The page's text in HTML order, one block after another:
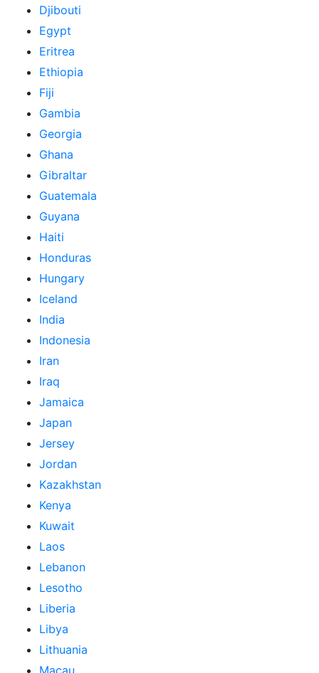
Djibouti
Egypt
Eritrea
Ethiopia
Fiji
Gambia
Georgia
Ghana
Gibraltar
Guatemala
Guyana
Haiti
Honduras
Hungary
Iceland
India
Indonesia
Iran
Iraq
Jamaica
Japan
Jersey
Jordan
Kazakhstan
Kenya
Kuwait
Laos
Lebanon
Lesotho
Liberia
Libya
Lithuania
Macau